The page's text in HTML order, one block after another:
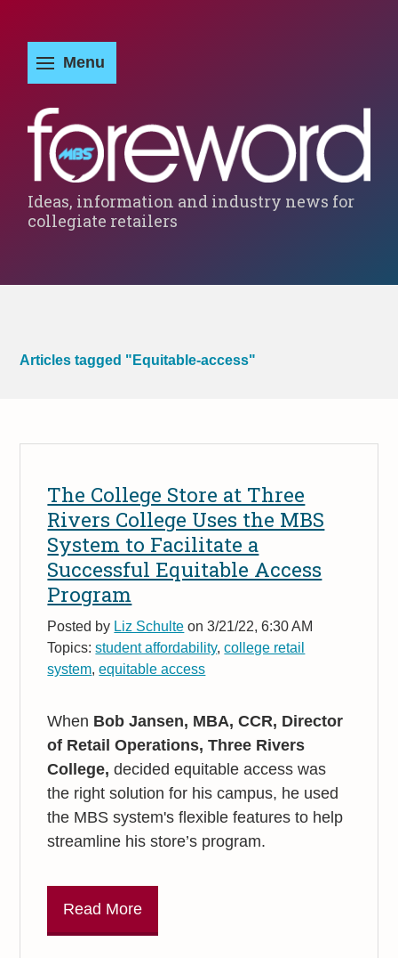
Ideas, information and industry news for
collegiate retailers
Articles tagged "Equitable-access"
The College Store at Three
Rivers College Uses the MBS
System to Facilitate a
Successful Equitable Access
Program
Posted by Liz Schulte on 3/21/22, 6:30 AM
Topics:student affordability,college retail
system,equitable access
When Bob Jansen, MBA, CCR, Director
of Retail Operations, Three Rivers
College, decided equitable access was
the right solution for his campus, he used
the MBS system's flexible features to help
streamline his store’s program.
Read More